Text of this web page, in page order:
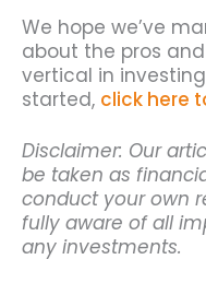
We hope we’ve
about the pros
vertical in
started, click here
Disclaimer: Our
be taken as
conduct your own
fully aware of all
any investments.